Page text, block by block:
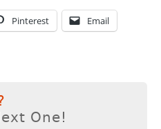
Pinterest Email
One!